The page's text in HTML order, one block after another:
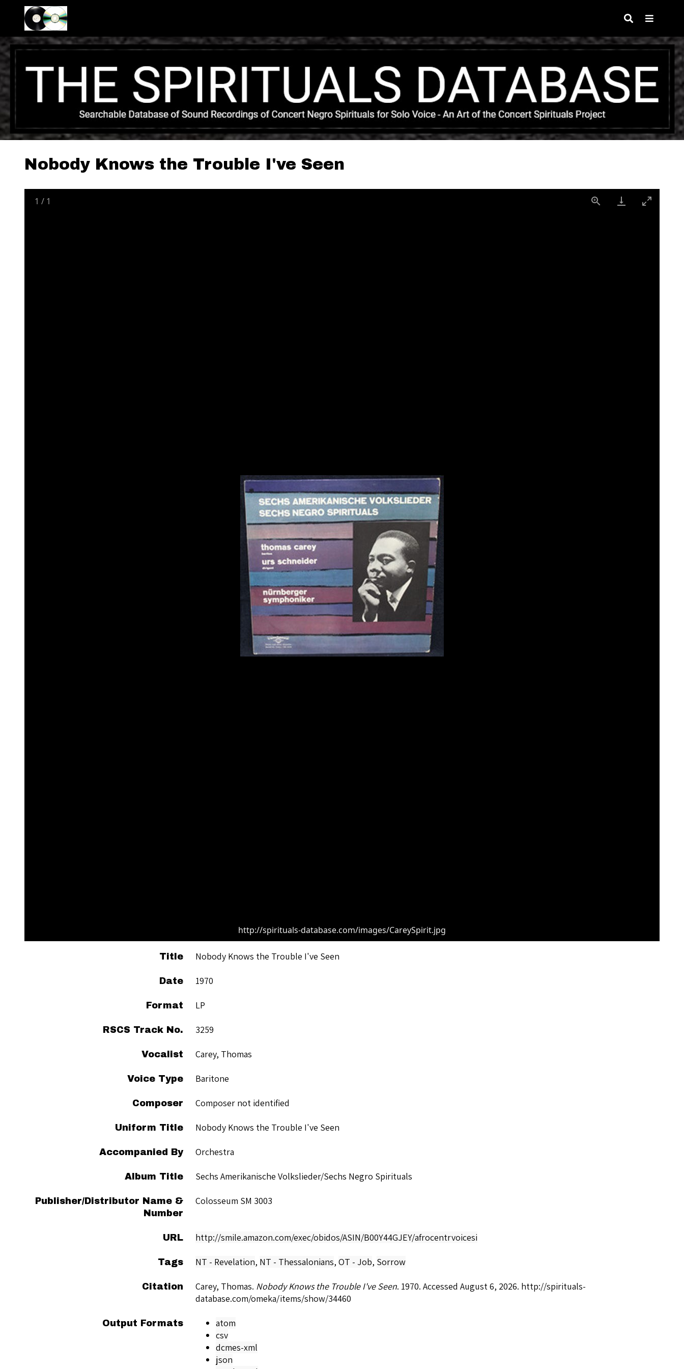
Nobody Knows the Trouble I've Seen
1 / 1
http://spirituals-database.com/images/CareySpirit.jpg
Title Nobody Knows the Trouble I've Seen
Date 1970
Format LP
RSCS Track No. 3259
Vocalist Carey, Thomas
Voice Type Baritone
Composer Composer not identified
Uniform Title Nobody Knows the Trouble I've Seen
Accompanied By Orchestra
Album Title Sechs Amerikanische Volkslieder/Sechs Negro Spirituals
Publisher/Distributor Name &
Number
Colosseum SM 3003
URL http://smile.amazon.com/exec/obidos/ASIN/B00Y44GJEY/afrocentrvoicesi
Tags NT - Revelation, NT - Thessalonians, OT - Job, Sorrow
Citation Carey, Thomas. Nobody Knows the Trouble I've Seen. 1970. Accessed August 6, 2026. http://spirituals-
database.com/omeka/items/show/34460
Output Formats
atom
csv
dcmes-xml
json